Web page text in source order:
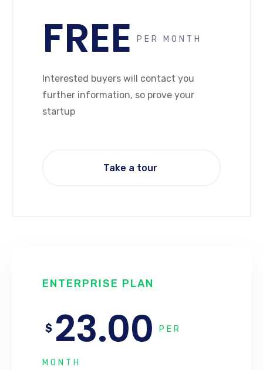
FREE PER MONTH
Interested buyers will contact you
further information, so prove your
startup
Take a tour
ENTERPRISE PLAN
$ 23.00 PER
MONTH